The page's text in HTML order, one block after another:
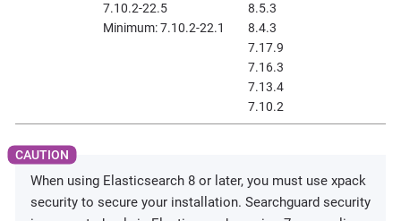
7.10.2-22.5
Minimum: 7.10.2-22.1
8.5.3
8.4.3
7.17.9
7.16.3
7.13.4
7.10.2
When using Elasticsearch 8 or later, you must use xpack
security to secure your installation. Searchguard security